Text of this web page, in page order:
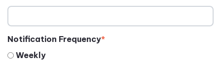
Notification Frequency*
Weekly